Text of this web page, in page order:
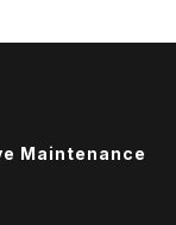
Maintenance